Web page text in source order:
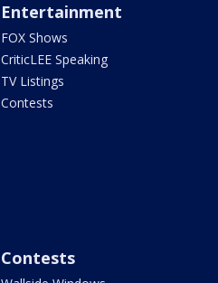
Entertainment
FOX Shows
CriticLEE Speaking
TV Listings
Contests
Contests